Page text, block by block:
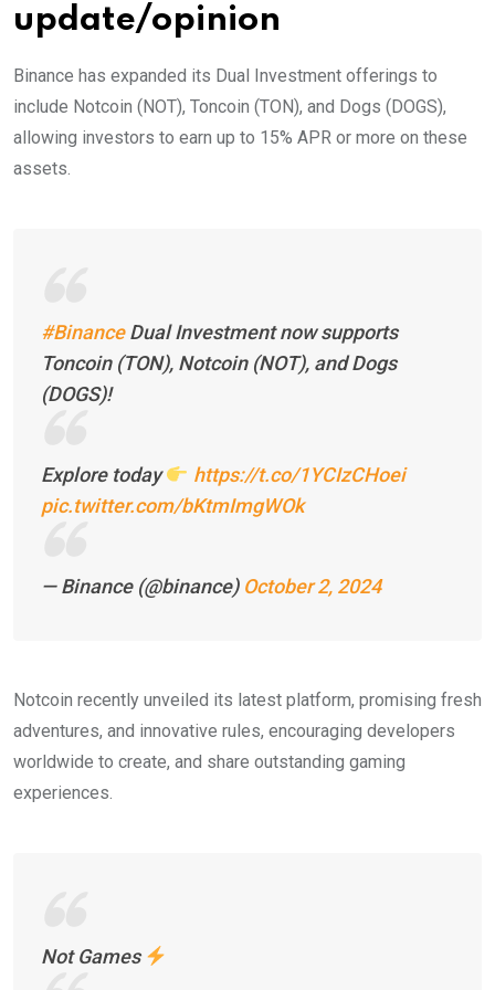
update/opinion
Binance has expanded its Dual Investment offerings to
include Notcoin (NOT), Toncoin (TON), and Dogs (DOGS),
allowing investors to earn up to 15% APR or more on these
assets.
#BinanceDual Investment now supports
Toncoin (TON), Notcoin (NOT), and Dogs
(DOGS)!
Explore today
https://t.co/1YCIzCHoei
pic.twitter.com/bKtmImgWOk
— Binance (@binance) October 2, 2024
Notcoin recently unveiled its latest platform, promising fresh
adventures, and innovative rules, encouraging developers
worldwide to create, and share outstanding gaming
experiences.
Not Games